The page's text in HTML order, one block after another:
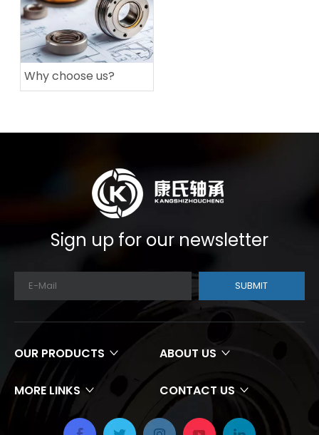
Why choose us?
Sign up for our newsletter
SUBMIT
OUR PRODUCTS ABOUT US
MORE LINKS CONTACT US